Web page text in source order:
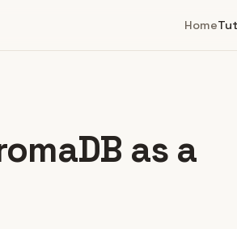
Home
as a